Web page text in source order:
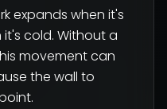
expands when it's
cold. Without a
movement can
the wall to